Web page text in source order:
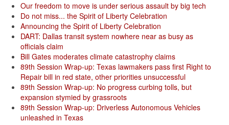
Our freedom to move is under serious assault by big tech
Do not miss... the Spirit of Liberty Celebration
Announcing the Spirit of Liberty Celebration
DART: Dallas transit system nowhere near as busy as
officials claim
Bill Gates moderates climate catastrophy claims
89th Session Wrap-up: Texas lawmakers pass first Right to
Repair bill in red state, other priorities unsuccessful
89th Session Wrap-up: No progress curbing tolls, but
expansion stymied by grassroots
89th Session Wrap-up: Driverless Autonomous Vehicles
unleashed in Texas